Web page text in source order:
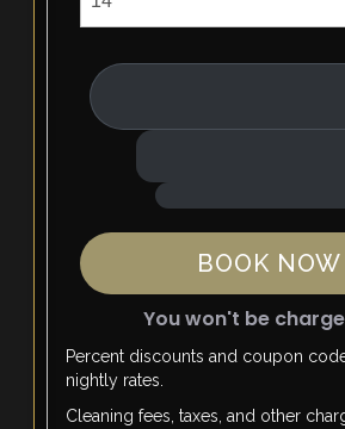
BOOK NOW
You won't be
Please Select Dates
Percent discounts and coupon
nightly rates.
Cleaning fees, taxes, and other